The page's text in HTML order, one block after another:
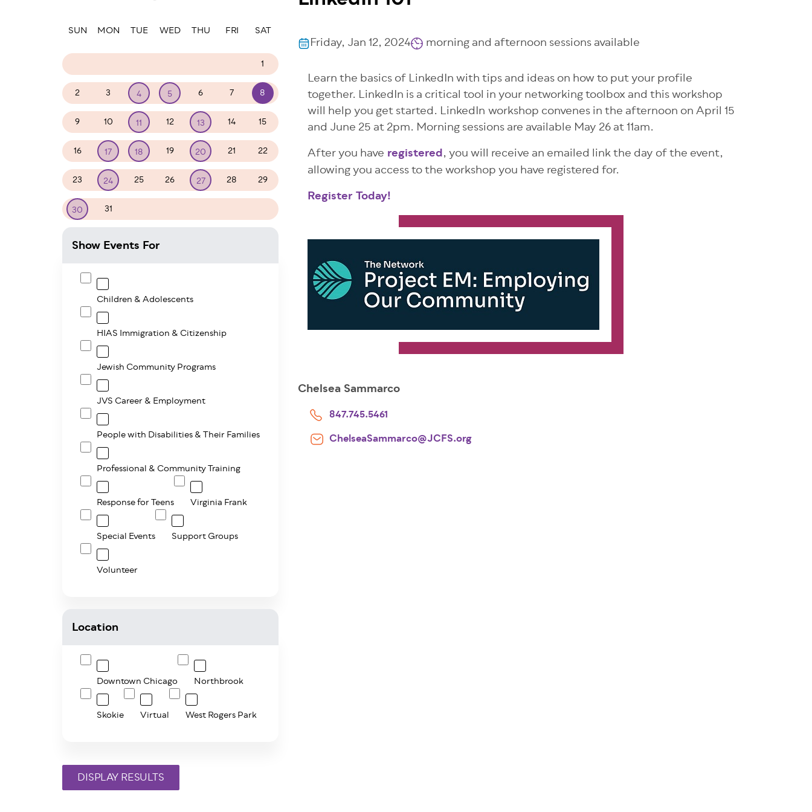
Friday, Jan 12, 2024 morning and afternoon sessions available
Learn the basics of LinkedIn with tips and ideas on how to put your profile
together. LinkedIn is a critical tool in your networking toolbox and this workshop
will help you get started. LinkedIn workshop convenes in the afternoon on April 15
and June 25 at 2pm. Morning sessions are available May 26 at 11am.
After you have registered, you will receive an emailed link the day of the event,
allowing you access to the workshop you have registered for.
Register Today!
Chelsea Sammarco
847.745.5461
ChelseaSammarco@JCFS.org
SUN MON TUE WED THU FRI SAT
1
2 3 4 5 6 7 8
9 10 11 12 13 14 15
16 17 18 19 20 21 22
23 24 25 26 27 28 29
30 31
Show Events For
Children & Adolescents
HIAS Immigration & Citizenship
Jewish Community Programs
JVS Career & Employment
People with Disabilities & Their Families
Professional & Community Training
Response for Teens Virginia Frank
Special Events Support Groups
Volunteer
Location
Downtown Chicago Northbrook
Skokie Virtual West Rogers Park